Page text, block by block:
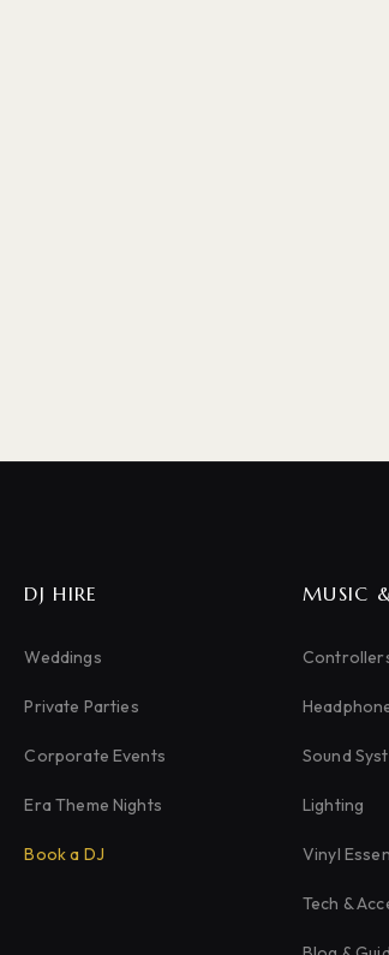
DJ HIRE
Weddings
Private Parties
Corporate Events
Era Theme Nights
Book a DJ
MUSIC
Sound
Lighting
Vinyl
Tech &